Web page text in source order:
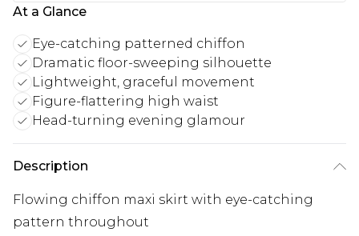
At a Glance
Eye-catching patterned chiffon
Dramatic floor-sweeping silhouette
Lightweight, graceful movement
Figure-flattering high waist
Head-turning evening glamour
Description
Flowing chiffon maxi skirt with eye-catching
pattern throughout